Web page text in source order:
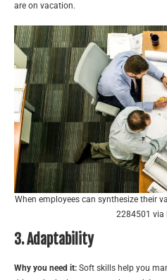
are on vacation.
When employees can synthesize their
2284501 via
3. Adaptability
Why you need it: Soft skills help you